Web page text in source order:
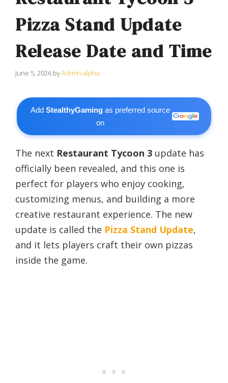
Pizza Stand Update
Release Date and Time
June 5, 2026 byAdmin-alpha
AddStealthyGaming as preferred source
on
The next Restaurant Tycoon 3 update has
officially been revealed, and this one is
perfect for players who enjoy cooking,
customizing menus, and building a more
creative restaurant experience. The new
update is called the Pizza Stand Update,
and it lets players craft their own pizzas
inside the game.